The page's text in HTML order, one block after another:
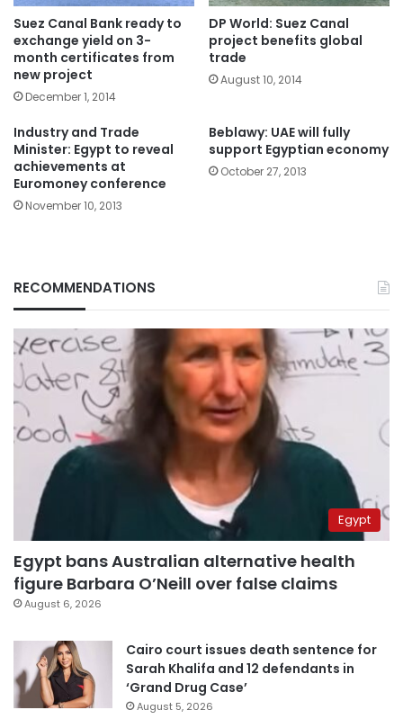
Suez Canal Bank ready to
exchange yield on 3-
month certificates from
new project
December 1, 2014
DP World: Suez Canal
project benefits global
trade
August 10, 2014
Industry and Trade
Minister: Egypt to reveal
achievements at
Euromoney conference
November 10, 2013
Beblawy: UAE will fully
support Egyptian economy
October 27, 2013
RECOMMENDATIONS
Egypt
Egypt bans Australian alternative health
figure Barbara O’Neill over false claims
August 6, 2026
Cairo court issues death sentence for
Sarah Khalifa and 12 defendants in
‘Grand Drug Case’
August 5, 2026